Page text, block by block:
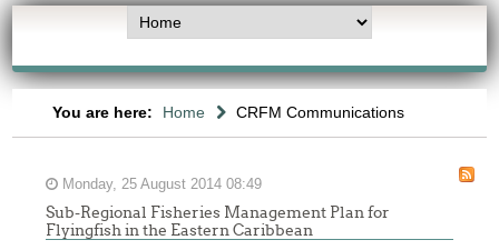
You are here: Home CRFM Communications
Monday, 25 August 2014 08:49
Sub-Regional Fisheries Management Plan for
Flyingfish in the Eastern Caribbean